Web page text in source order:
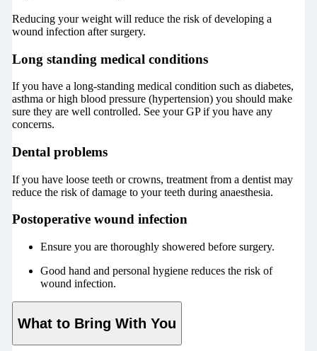
Reducing your weight will reduce the risk of developing a
wound infection after surgery.
Long standing medical conditions
If you have a long-standing medical condition such as diabetes,
asthma or high blood pressure (hypertension) you should make
sure they are well controlled. See your GP if you have any
concerns.
Dental problems
If you have loose teeth or crowns, treatment from a dentist may
reduce the risk of damage to your teeth during anaesthesia.
Postoperative wound infection
Ensure you are thoroughly showered before surgery.
Good hand and personal hygiene reduces the risk of
wound infection.
What to Bring With You